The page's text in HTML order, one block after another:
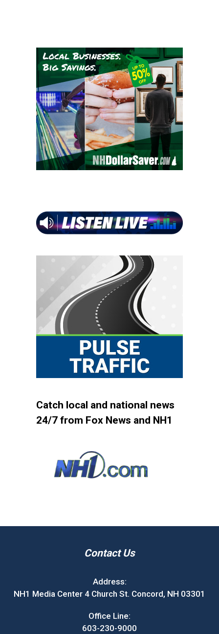
Catch local and national news
24/7 from Fox News and NH1
Contact Us
Address:
NH1 Media Center 4 Church St. Concord, NH 03301
Office Line:
603-230-9000